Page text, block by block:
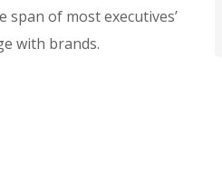
of most executives’
with brands.